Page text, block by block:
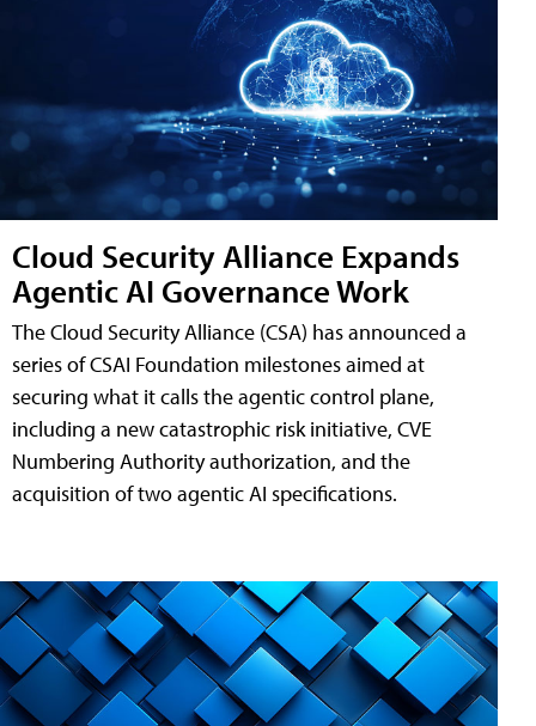
Cloud Security Alliance Expands
Agentic AI Governance Work
The Cloud Security Alliance (CSA) has announced a
series of CSAI Foundation milestones aimed at
securing what it calls the agentic control plane,
including a new catastrophic risk initiative, CVE
Numbering Authority authorization, and the
acquisition of two agentic AI specifications.